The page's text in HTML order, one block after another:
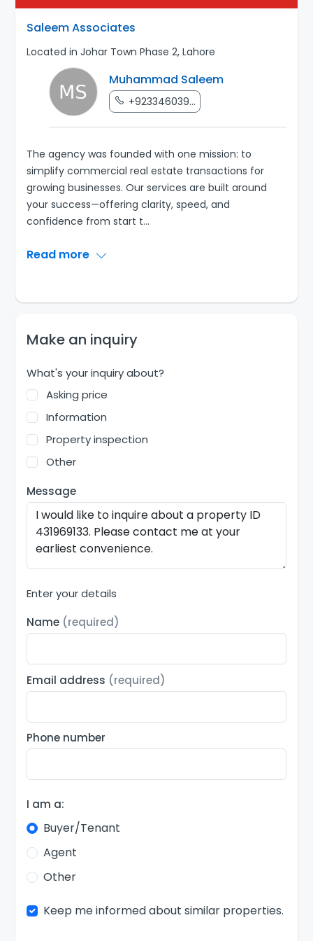
Saleem Associates
Located in Johar Town Phase 2, Lahore
Muhammad Saleem
+923346039...
The agency was founded with one mission: to
simplify commercial real estate transactions for
growing businesses. Our services are built around
your success—offering clarity, speed, and
confidence from start t...
Read more
Make an inquiry
What's your inquiry about?
Asking price
Information
Property inspection
Other
Message
Enter your details
Name (required)
Email address (required)
Phone number
I am a:
Buyer/Tenant
Agent
Other
Keep me informed about similar properties.